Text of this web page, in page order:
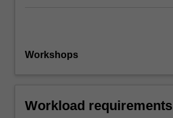
Workshops
Workload requirements